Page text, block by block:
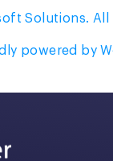
Solutions. All
powered by